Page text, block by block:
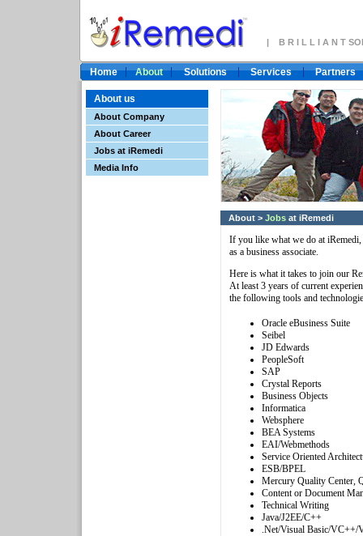
| B R I L L I A N T
Home About Solutions Services Partners
About us
About Company
About Career
Jobs at iRemedi
Media Info
About > Jobs at iRemedi
If you like what we do at
as a business associate.
Here is what it takes to join our
At least 3 years of current
the following tools and
Oracle eBusiness Suite
Seibel
JD Edwards
PeopleSoft
SAP
Crystal Reports
Business Objects
Informatica
Websphere
BEA Systems
EAI/Webmethods
Service Oriented
ESB/BPEL
Mercury Quality Center,
Content or Document
Technical Writing
Java/J2EE/C++
.Net/Visual Basic/VC++/